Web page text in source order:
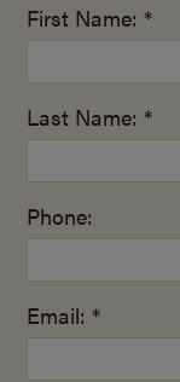
First Name: *
Last Name: *
Phone:
Email: *